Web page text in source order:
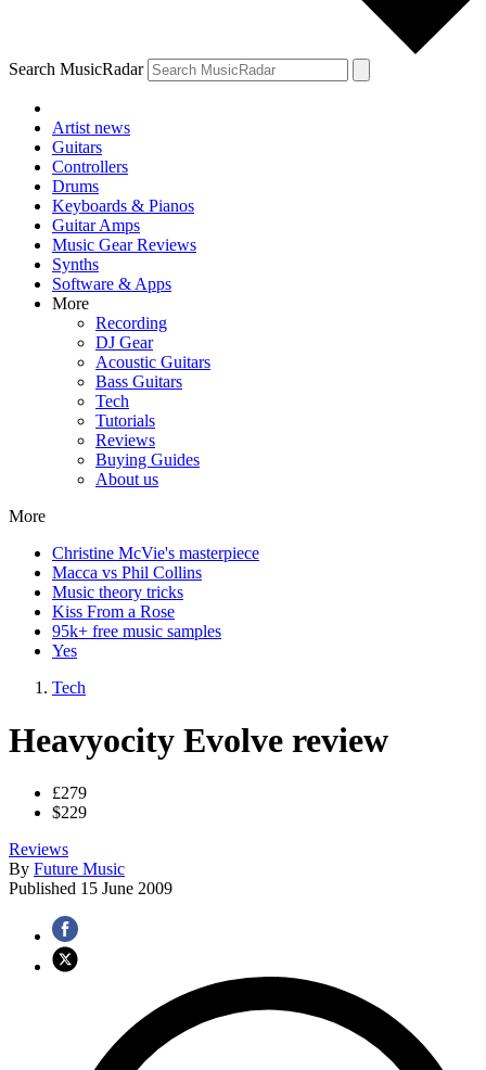
Search MusicRadar
Artist news
Guitars
Controllers
Drums
Keyboards & Pianos
Guitar Amps
Music Gear Reviews
Synths
Software & Apps
More
Recording
DJ Gear
Acoustic Guitars
Bass Guitars
Tech
Tutorials
Reviews
Buying Guides
About us
More
Christine McVie's masterpiece
Macca vs Phil Collins
Music theory tricks
Kiss From a Rose
95k+ free music samples
Yes
Tech
Heavyocity Evolve review
£279
$229
Reviews
By Future Music
Published 15 June 2009